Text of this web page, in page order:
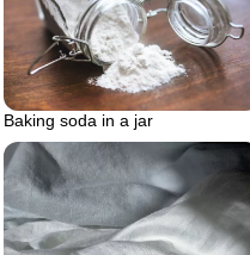
Baking soda in a jar